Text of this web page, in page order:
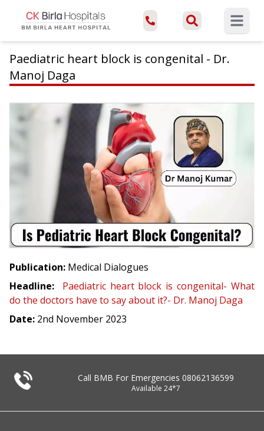
Open
Paediatric heart block is congenital - Dr.
Manoj Daga
Publication: Medical Dialogues
Headline:
Paediatric heart block is congenital- What
do the doctors have to say about it?- Dr. Manoj Daga
Date: 2nd November 2023
Call BMB For Emergencies 08062136599
Available 24*7